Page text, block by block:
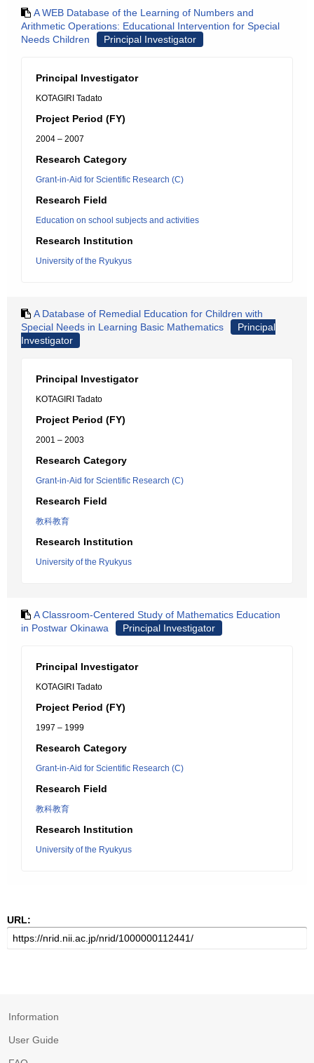
A WEB Database of the Learning of Numbers and
Arithmetic Operations: Educational Intervention for Special
Needs Children
Principal Investigator
Principal Investigator
KOTAGIRI Tadato
Project Period (FY)
2004 – 2007
Research Category
Grant-in-Aid for Scientific Research (C)
Research Field
Education on school subjects and activities
Research Institution
University of the Ryukyus
A Database of Remedial Education for Children with
Special Needs in Learning Basic Mathematics
Principal
Investigator
Principal Investigator
KOTAGIRI Tadato
Project Period (FY)
2001 – 2003
Research Category
Grant-in-Aid for Scientific Research (C)
Research Field
教科教育
Research Institution
University of the Ryukyus
A Classroom-Centered Study of Mathematics Education
in Postwar Okinawa
Principal Investigator
Principal Investigator
KOTAGIRI Tadato
Project Period (FY)
1997 – 1999
Research Category
Grant-in-Aid for Scientific Research (C)
Research Field
教科教育
Research Institution
University of the Ryukyus
URL:
Information
User Guide